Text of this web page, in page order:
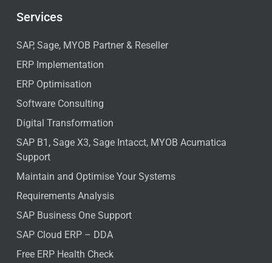
Services
SAP, Sage, MYOB Partner & Reseller
ERP Implementation
ERP Optimisation
Software Consulting
Digital Transformation
SAP B1, Sage X3, Sage Intacct, MYOB Acumatica
Support
Maintain and Optimise Your Systems
Requirements Analysis
SAP Business One Support
SAP Cloud ERP – DDA
Free ERP Health Check